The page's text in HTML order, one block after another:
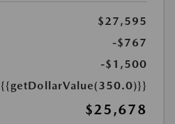
$27,595
-$767
-$1,500
{{getDollarValue(350.0)}}
$25,678